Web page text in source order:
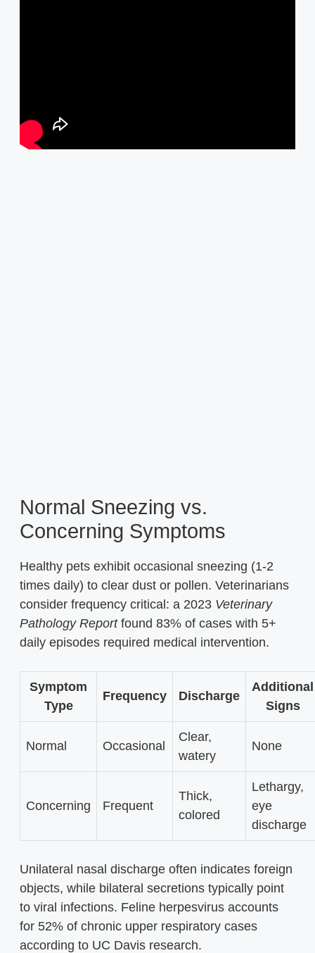
Normal Sneezing vs.
Concerning Symptoms
Healthy pets exhibit occasional sneezing (1-2
times daily) to clear dust or pollen. Veterinarians
consider frequency critical: a 2023 Veterinary
Pathology Reportfound 83% of cases with 5+
daily episodes required medical intervention.
Symptom
Type
Frequency Discharge
Additional
Signs
Normal Occasional
Clear,
watery
None
Concerning Frequent
Thick,
colored
Lethargy,
eye
discharge
Unilateral nasal discharge often indicates foreign
objects, while bilateral secretions typically point
to viral infections. Feline herpesvirus accounts
for 52% of chronic upper respiratory cases
according to UC Davis research.